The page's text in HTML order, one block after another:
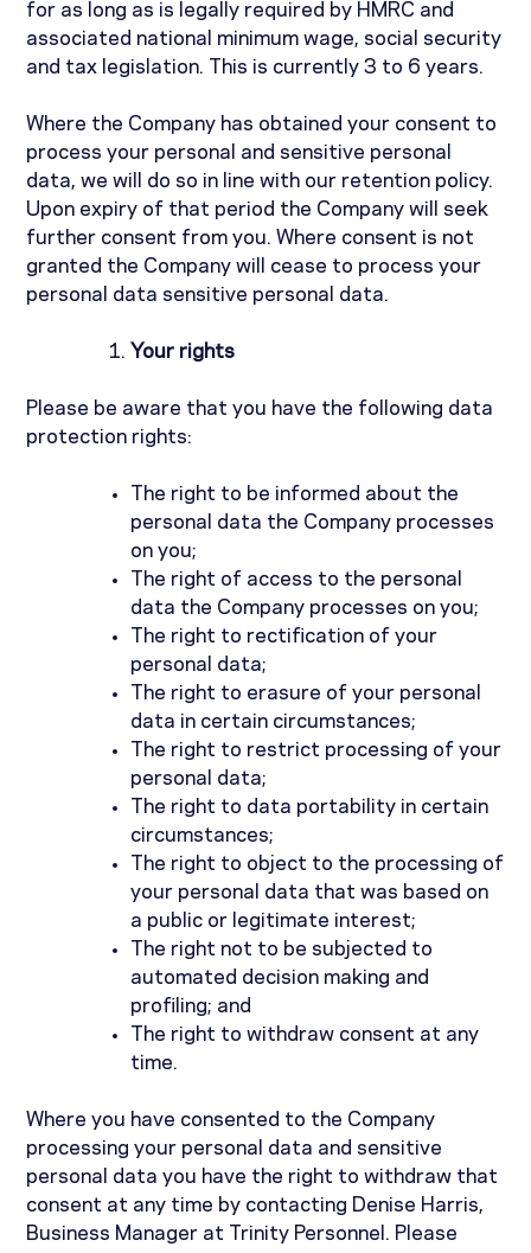
for as long as is legally required by HMRC and
associated national minimum wage, social security
and tax legislation. This is currently 3 to 6 years.
Where the Company has obtained your consent to
process your personal and sensitive personal
data, we will do so in line with our retention policy.
Upon expiry of that period the Company will seek
further consent from you. Where consent is not
granted the Company will cease to process your
personal data sensitive personal data.
Your rights
Please be aware that you have the following data
protection rights:
The right to be informed about the
personal data the Company processes
on you;
The right of access to the personal
data the Company processes on you;
The right to rectification of your
personal data;
The right to erasure of your personal
data in certain circumstances;
The right to restrict processing of your
personal data;
The right to data portability in certain
circumstances;
The right to object to the processing of
your personal data that was based on
a public or legitimate interest;
The right not to be subjected to
automated decision making and
profiling; and
The right to withdraw consent at any
time.
Where you have consented to the Company
processing your personal data and sensitive
personal data you have the right to withdraw that
consent at any time by contacting Denise Harris,
Business Manager at Trinity Personnel. Please